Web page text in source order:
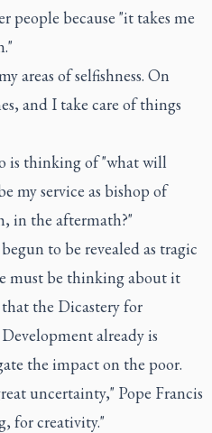
people because "it takes me
areas of selfishness. On
and I take care of things
is thinking of "what will
my service as bishop of
in the aftermath?"
to be revealed as tragic
must be thinking about it
the Dicastery for
already is
the impact on the poor.
uncertainty," Pope Francis
for creativity."